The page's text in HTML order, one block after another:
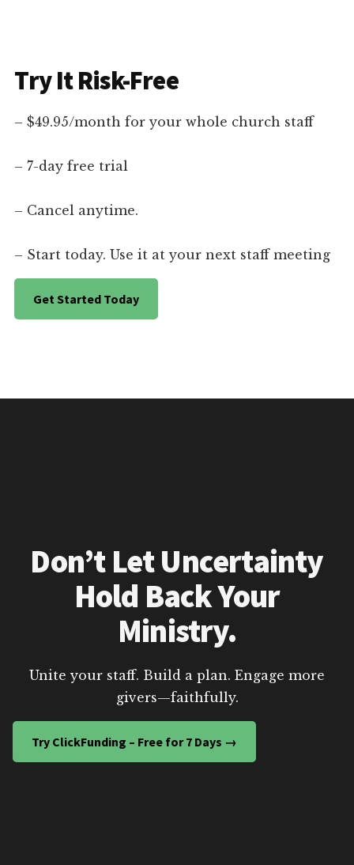
Try It Risk-Free
– $49.95/month for your whole church staff
– 7-day free trial
– Cancel anytime.
– Start today. Use it at your next staff meeting
Get Started Today
Don’t Let Uncertainty
Hold Back Your
Ministry.
Unite your staff. Build a plan. Engage more
givers—faithfully.
Try ClickFunding – Free for 7 Days →